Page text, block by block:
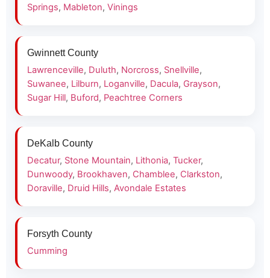
Springs, Mableton, Vinings
Gwinnett County
Lawrenceville, Duluth, Norcross, Snellville,
Suwanee, Lilburn, Loganville, Dacula, Grayson,
Sugar Hill, Buford, Peachtree Corners
DeKalb County
Decatur, Stone Mountain, Lithonia, Tucker,
Dunwoody, Brookhaven, Chamblee, Clarkston,
Doraville, Druid Hills, Avondale Estates
Forsyth County
Cumming